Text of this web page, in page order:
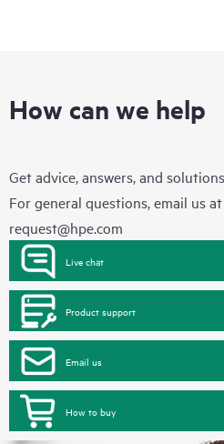
How can we help
Get advice, answers, and
For general questions, email us at
request@hpe.com
Live chat
Product support
Email us
How to buy